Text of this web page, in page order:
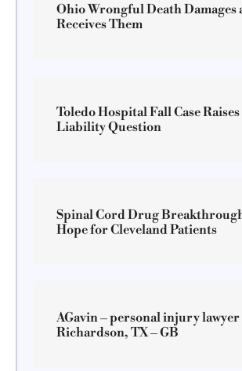
Ohio Wrongful Death Damages
Receives Them
Toledo Hospital Fall Case
Liability Question
Spinal Cord Drug
Hope for Cleveland Patients
AGavin – personal injury lawyer
Richardson, TX – GB